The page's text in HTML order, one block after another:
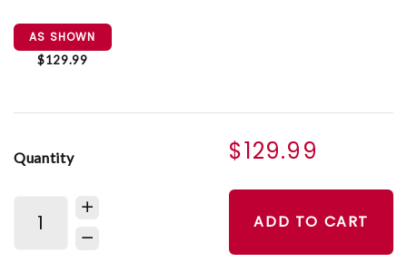
AS SHOWN
$129.99
Quantity $129.99
ADD TO CART